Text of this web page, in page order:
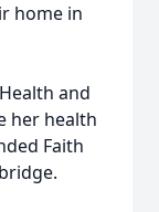
home in
and
her health
Faith